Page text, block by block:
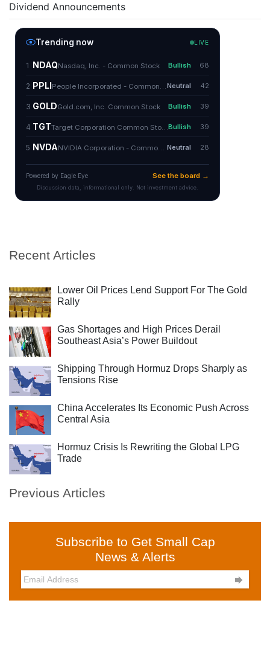
Dividend Announcements
Recent Articles
Lower Oil Prices Lend Support For The Gold
Rally
Gas Shortages and High Prices Derail
Southeast Asia’s Power Buildout
Shipping Through Hormuz Drops Sharply as
Tensions Rise
China Accelerates Its Economic Push Across
Central Asia
Hormuz Crisis Is Rewriting the Global LPG
Trade
Previous Articles
Subscribe to Get Small Cap
News & Alerts
